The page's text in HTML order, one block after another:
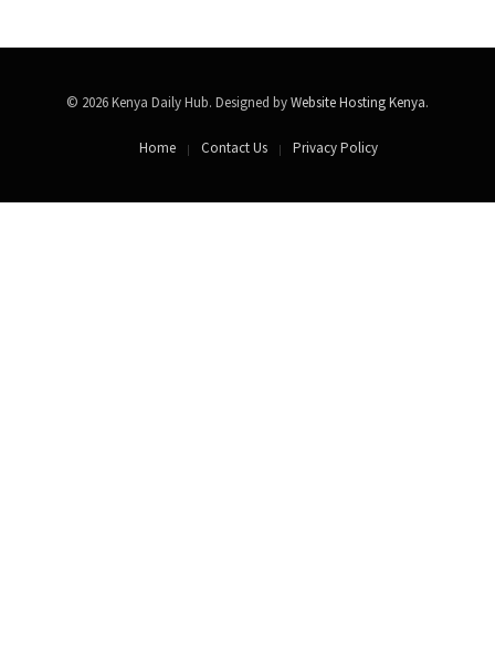
© 2026 Kenya Daily Hub. Designed byWebsite Hosting Kenya.
Home Contact Us Privacy Policy